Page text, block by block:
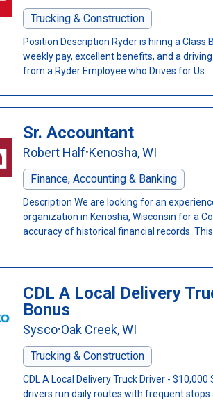
Trucking & Construction
Position Description Ryder is hiring a Class
weekly pay, excellent benefits, and a
from a Ryder Employee who Drives for Us...
Sr. Accountant
Robert Half•Kenosha, WI
Finance, Accounting & Banking
Description We are looking for an
organization in Kenosha, Wisconsin for a
accuracy of historical financial records. This
CDL A Local Delivery
Bonus
Sysco•Oak Creek, WI
Trucking & Construction
CDL A Local Delivery Truck Driver -
drivers run daily routes with frequent